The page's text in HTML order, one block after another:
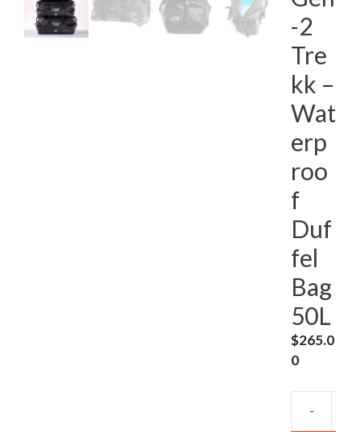
-2
Tre
kk –
Wat
erp
roo
f
Duf
fel
Bag
50L
$265.0
0
-